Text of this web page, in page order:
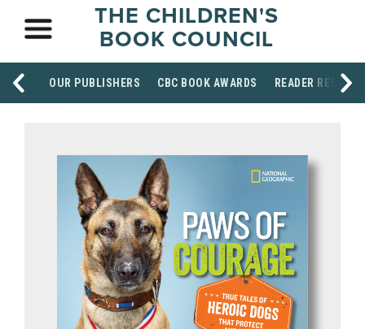
THE CHILDREN'S
BOOK COUNCIL
OUR PUBLISHERS CBC BOOK AWARDS READER